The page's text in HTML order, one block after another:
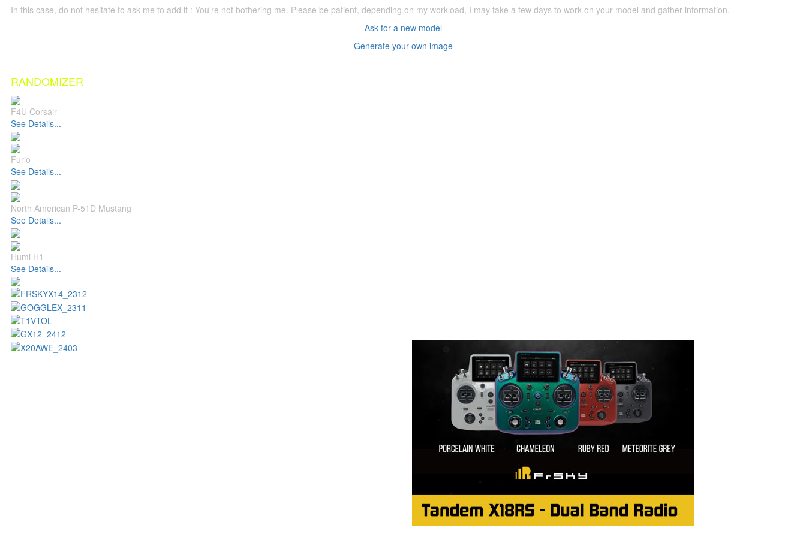
In this case, do not hesitate to ask me to add it : You're not bothering me. Please be patient, depending on my workload, I may take a few days to work on your model and gather information.
Ask for a new model
Generate your own image
RANDOMIZER
F4U Corsair
See Details...
Furio
See Details...
North American P-51D Mustang
See Details...
Humi H1
See Details...